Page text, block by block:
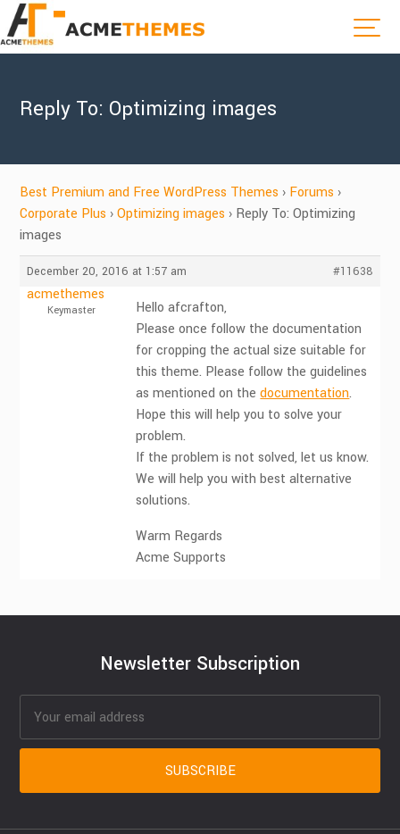
Reply To: Optimizing images
Best Premium and Free WordPress Themes › Forums ›
Corporate Plus › Optimizing images › Reply To: Optimizing
images
December 20, 2016 at 1:57 am #11638
acmethemes
Keymaster
Hello afcrafton,
Please once follow the documentation
for cropping the actual size suitable for
this theme. Please follow the guidelines
as mentioned on thedocumentation.
Hope this will help you to solve your
problem.
If the problem is not solved, let us know.
We will help you with best alternative
solutions.
Warm Regards
Acme Supports
Newsletter Subscription